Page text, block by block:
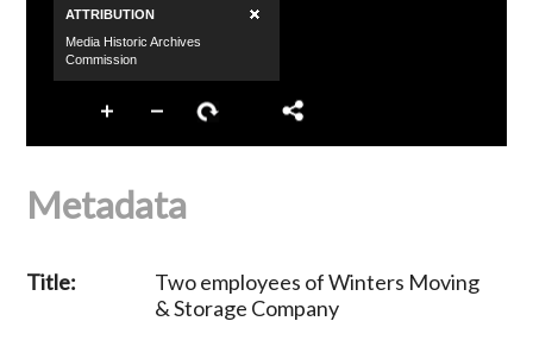
Metadata
Title:
Two employees of Winters Moving
& Storage Company